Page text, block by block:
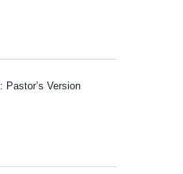
Pastor’s Version